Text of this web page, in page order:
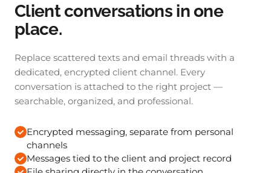
Client conversations in one
place.
Replace scattered texts and email threads with a
dedicated, encrypted client channel. Every
conversation is attached to the right project —
searchable, organized, and professional.
Encrypted messaging, separate from personal
channels
Messages tied to the client and project record